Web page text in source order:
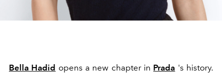
Bella Hadid opens a new chapter in Prada 's history.